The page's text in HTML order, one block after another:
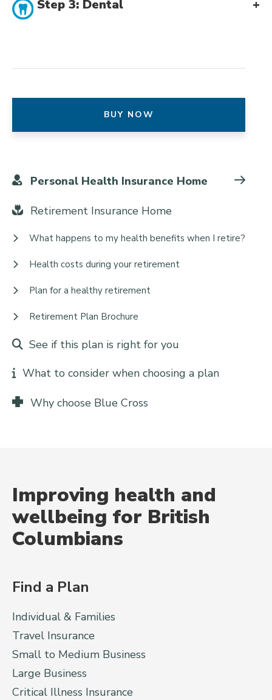
Step 3: Dental
BUY NOW
Personal Health Insurance Home
Retirement Insurance Home
What happens to my health benefits when I retire?
Health costs during your retirement
Plan for a healthy retirement
Retirement Plan Brochure
See if this plan is right for you
What to consider when choosing a plan
Why choose Blue Cross
Improving health and
wellbeing for British
Columbians
Find a Plan
Individual & Families
Travel Insurance
Small to Medium Business
Large Business
Critical Illness Insurance